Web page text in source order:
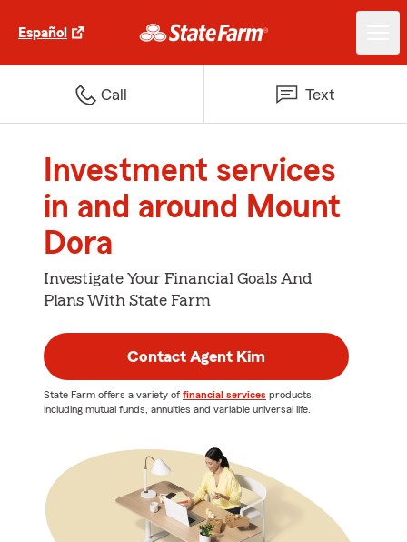
Español
Call Text
Investment services
in and around Mount
Dora
Investigate Your Financial Goals And
Plans With State Farm
Contact Agent Kim
State Farm offers a variety of financial services products,
including mutual funds, annuities and variable universal life.